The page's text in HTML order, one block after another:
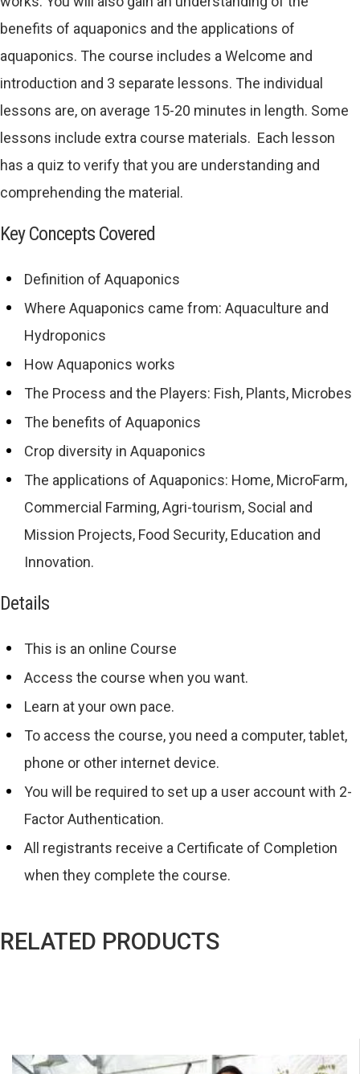
benefits of aquaponics and the applications of
aquaponics. The course includes a Welcome and
introduction and 3 separate lessons. The individual
lessons are, on average 15-20 minutes in length. Some
lessons include extra course materials. Each lesson
has a quiz to verify that you are understanding and
comprehending the material.
Key Concepts Covered
Definition of Aquaponics
Where Aquaponics came from: Aquaculture and
Hydroponics
How Aquaponics works
The Process and the Players: Fish, Plants, Microbes
The benefits of Aquaponics
Crop diversity in Aquaponics
The applications of Aquaponics: Home, MicroFarm,
Commercial Farming, Agri-tourism, Social and
Mission Projects, Food Security, Education and
Innovation.
Details
This is an online Course
Access the course when you want.
Learn at your own pace.
To access the course, you need a computer, tablet,
phone or other internet device.
You will be required to set up a user account with 2-
Factor Authentication.
All registrants receive a Certificate of Completion
when they complete the course.
RELATED PRODUCTS